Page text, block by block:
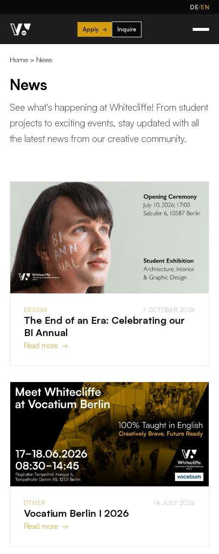
DE/EN
Apply → Inquire
Home > News
News
See what's happening at Whitecliffe! From student
projects to exciting events, stay updated with all
the latest news from our creative community.
DESIGN 7 OCTOBER 2026
The End of an Era: Celebrating our
BI Annual
Read more →
OTHER 14 JULY 2026
Vocatium Berlin I 2026
Read more →